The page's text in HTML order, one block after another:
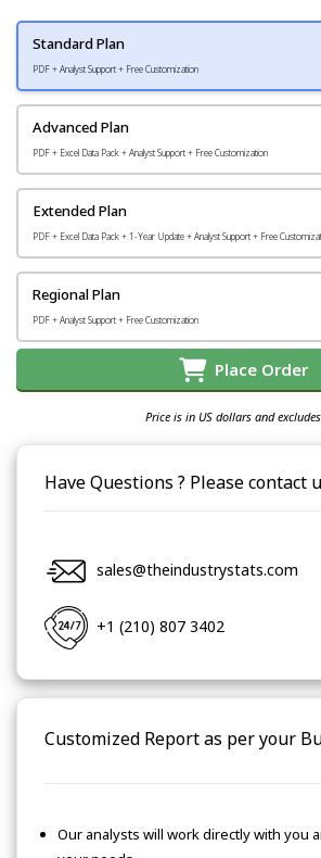
Standard Plan
PDF + Analyst Support + Free Customization
Advanced Plan
PDF + Excel Data Pack + Analyst Support + Free Customization
Extended Plan
PDF + Excel Data Pack + 1-Year Update + Analyst Support + Free
Regional Plan
PDF + Analyst Support + Free Customization
Place Order
Price is in US dollars and
Have Questions ? Please contact
sales@theindustrystats.com
+1 (210) 807 3402
Customized Report as per your
Our analysts will work directly with you